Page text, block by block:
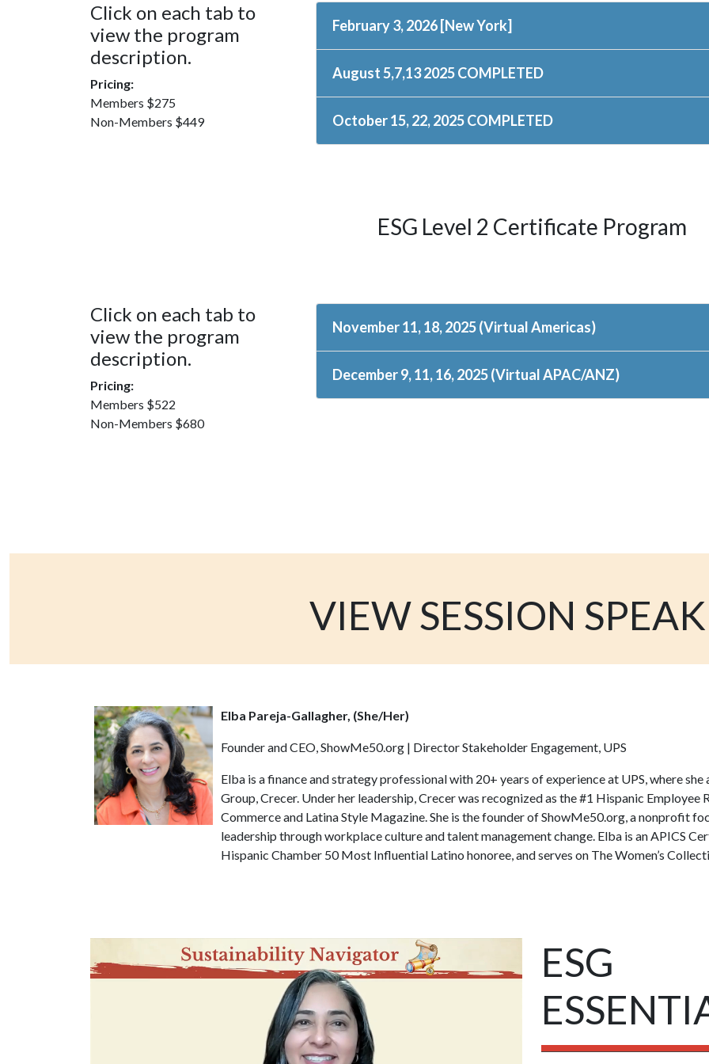
Click on each tab to
view the program
description.
Pricing:
Members $275
Non-Members $449
February 3, 2026 [New York]
August 5,7,13 2025 COMPLETED
October 15, 22, 2025 COMPLETED
ESG Level 2 Certificate Program
Click on each tab to
view the program
description.
Pricing:
Members $522
Non-Members $680
November 11, 18, 2025 (Virtual Americas)
December 9, 11, 16, 2025 (Virtual APAC/ANZ)
VIEW SESSION
Elba Pareja-Gallagher, (She/Her)
Founder and CEO, ShowMe50.org | Director Stakeholder Engagement, UPS
Elba is a finance and strategy professional with 20+ years of experience at UPS, where
Group, Crecer. Under her leadership, Crecer was recognized as the #1 Hispanic
Commerce and Latina Style Magazine. She is the founder of ShowMe50.org, a nonprofit
leadership through workplace culture and talent management change. Elba is an APICS
Hispanic Chamber 50 Most Influential Latino honoree, and serves on The Women’s
ESG